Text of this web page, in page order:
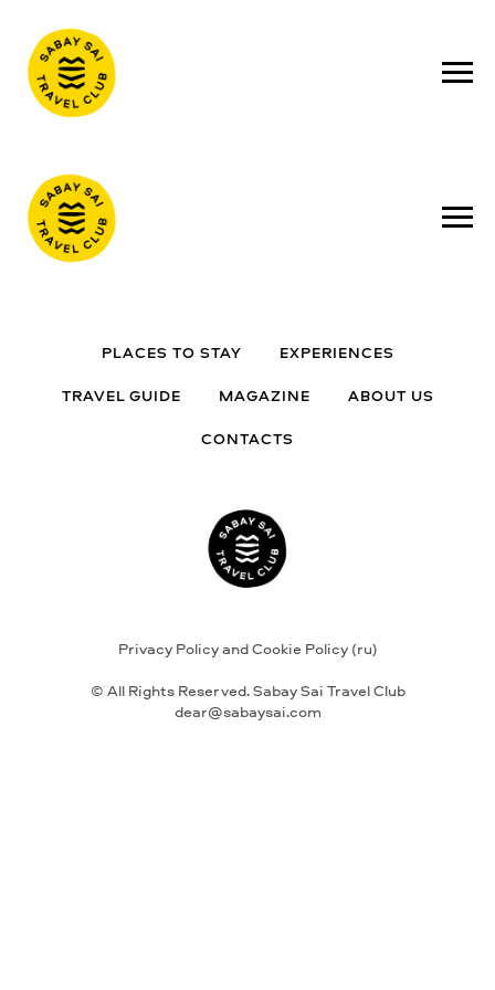
PLACES TO STAY EXPERIENCES
TRAVEL GUIDE MAGAZINE ABOUT US
CONTACTS
Privacy Policy and Cookie Policy (ru)
© All Rights Reserved. Sabay Sai Travel Club
dear@sabaysai.com